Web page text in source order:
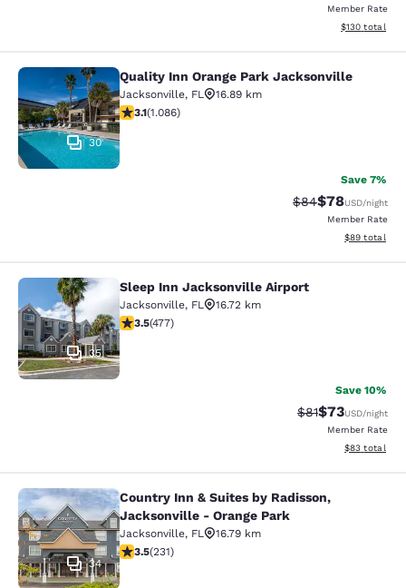
Member Rate
View
$130 total
Quality Inn Orange Park
30
Quality Inn Orange Park Jacksonville
Jacksonville, FL
16.89 km
3.15 stars rating. Good. 1086 reviews
3.1(1.086)
Save 7%
Strikethrough
$84Discounted
$78USD/night
Member Rate
View
$89 total
Sleep Inn Jacksonville Airport
35
Sleep Inn Jacksonville Airport
Jacksonville, FL
16.72 km
3.47 stars rating. Good. 477 reviews
3.5(477)
Save 10%
Strikethrough
$81Discounted
$73USD/night
Member Rate
View
$83 total
Country Inn & Suites by Radisson,
34
Country Inn & Suites by Radisson,
Jacksonville - Orange Park
Jacksonville, FL
16.79 km
3.5 stars rating. Good. 231 reviews
3.5(231)